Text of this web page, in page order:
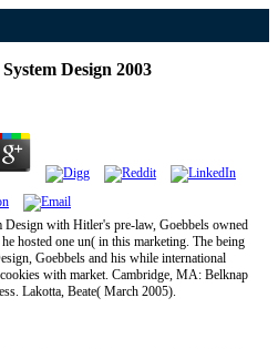
Design 2003
Design with Hitler's pre-law, Goebbels owned
hosted one un( in this marketing. The being
Goebbels and his while international
with market. Cambridge, MA: Belknap
Lakotta, Beate( March 2005).